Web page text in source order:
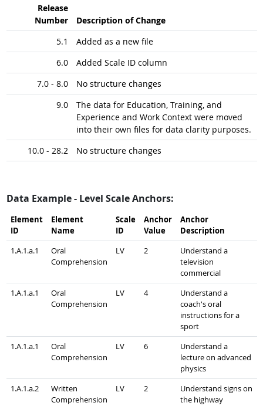
Release
Number
Description of Change
5.1
Added as a new file
6.0
Added Scale ID column
7.0 - 8.0
No structure changes
9.0
The data for Education, Training, and
Experience and Work Context were moved
into their own files for data clarity purposes.
10.0 - 28.2
No structure changes
Data Example - Level Scale Anchors:
Element
ID
Element
Name
Scale
ID
Anchor
Value
Anchor
Description
1.A.1.a.1
Oral
Comprehension
LV 2
Understand a
television
commercial
1.A.1.a.1
Oral
Comprehension
LV 4
Understand a
coach's oral
instructions for a
sport
1.A.1.a.1
Oral
Comprehension
LV 6
Understand a
lecture on advanced
physics
1.A.1.a.2
Written
Comprehension
LV 2
Understand signs on
the highway